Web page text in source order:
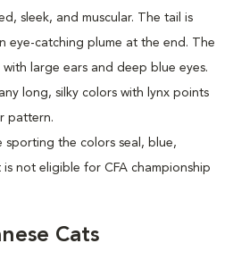
sleek, and muscular. The tail is
eye-catching plume at the end. The
large ears and deep blue eyes.
long, silky colors with lynx points
pattern.
sporting the colors seal, blue,
not eligible for CFA championship
Cats